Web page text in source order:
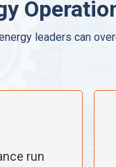
leaders can
run